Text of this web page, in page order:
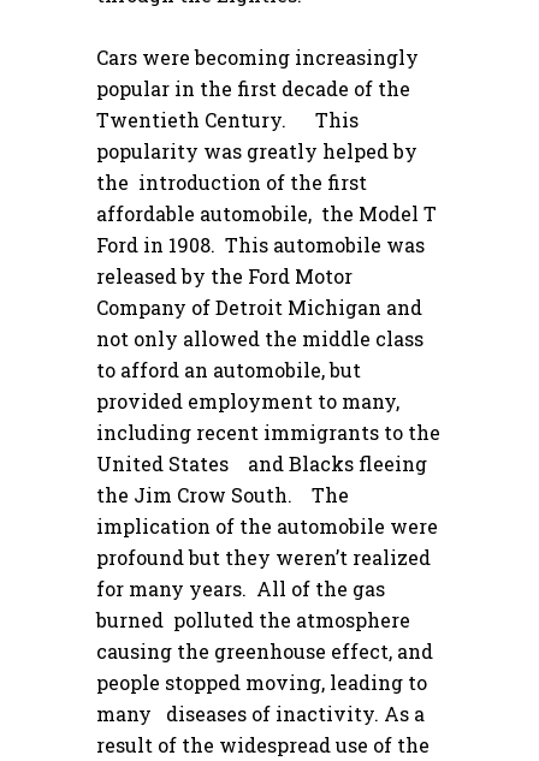
Cars were becoming increasingly
popular in the first decade of the
Twentieth Century. This
popularity was greatly helped by
the introduction of the first
affordable automobile, the Model T
Ford in 1908. This automobile was
released by the Ford Motor
Company of Detroit Michigan and
not only allowed the middle class
to afford an automobile, but
provided employment to many,
including recent immigrants to the
United States and Blacks fleeing
the Jim Crow South. The
implication of the automobile were
profound but they weren’t realized
for many years. All of the gas
burned polluted the atmosphere
causing the greenhouse effect, and
people stopped moving, leading to
many diseases of inactivity. As a
result of the widespread use of the